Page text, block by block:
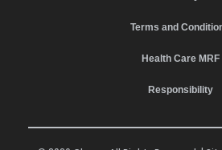
Terms and
Health Care MRF
Responsibility